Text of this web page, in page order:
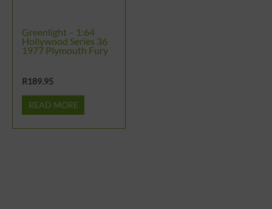
Greenlight – 1:64
Hollywood Series 36
1977 Plymouth Fury
R189.95
READ MORE